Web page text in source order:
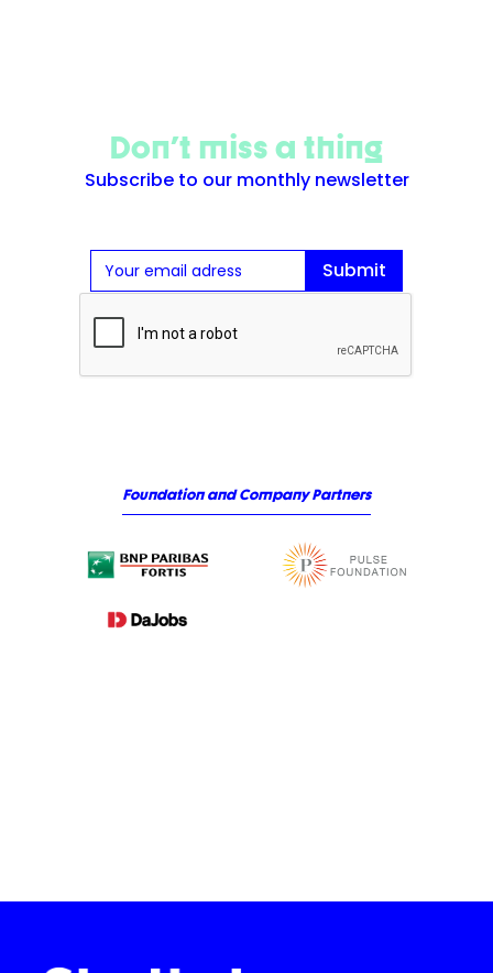
Foundation and Company Partners
Don't miss a thing
Subscribe to our monthly newsletter